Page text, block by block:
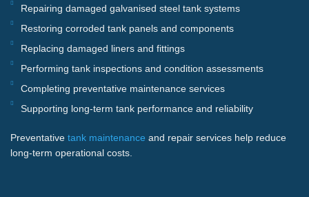
Repairing damaged galvanised steel tank systems
Restoring corroded tank panels and components
Replacing damaged liners and fittings
Performing tank inspections and condition assessments
Completing preventative maintenance services
Supporting long-term tank performance and reliability
Preventative tank maintenance and repair services help reduce
long-term operational costs.